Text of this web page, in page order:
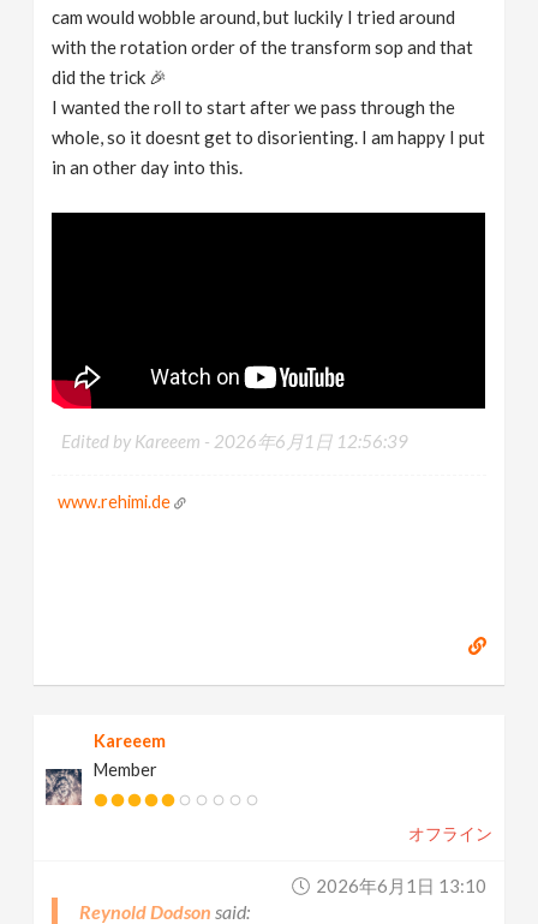
cam would wobble around, but luckily I tried around
with the rotation order of the transform sop and that
did the trick 🎉
I wanted the roll to start after we pass through the
whole, so it doesnt get to disorienting. I am happy I put
in an other day into this.
Edited by Kareeem - 2026年6月1日 12:56:39
www.rehimi.de
Kareeem
Member
オフライン
2026年6月1日 13:10
Reynold Dodson